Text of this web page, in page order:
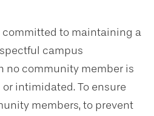
committed to maintaining a
campus
no community member is
intimidated. To ensure
members, to prevent